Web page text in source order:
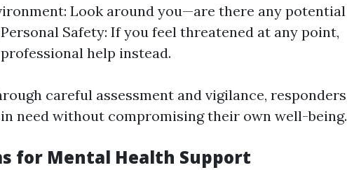
Look around you—are there any potential
Safety: If you feel threatened at any point,
help instead.
careful assessment and vigilance, responders
need without compromising their own well-being.
for Mental Health Support